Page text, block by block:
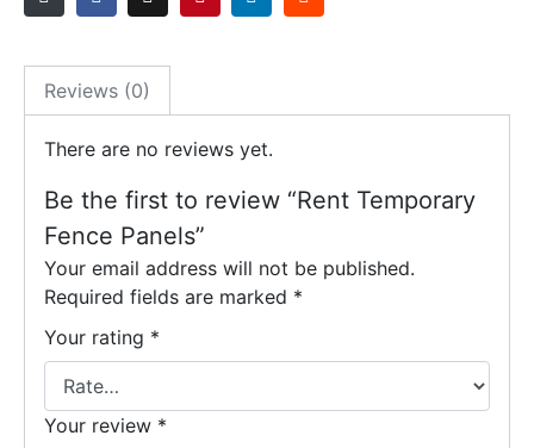
Reviews (0)
There are no reviews yet.
Be the first to review “Rent Temporary
Fence Panels”
Your email address will not be published.
Required fields are marked *
Your rating *
Your review *